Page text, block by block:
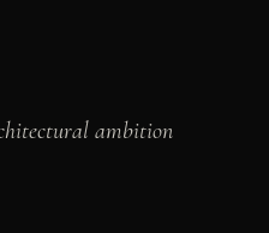
ambition